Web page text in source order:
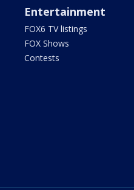
Entertainment
FOX6 TV listings
FOX Shows
Contests